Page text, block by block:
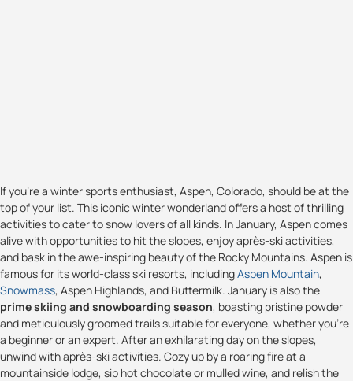
If you're a winter sports enthusiast, Aspen, Colorado, should be at the
top of your list. This iconic winter wonderland offers a host of thrilling
activities to cater to snow lovers of all kinds. In January, Aspen comes
alive with opportunities to hit the slopes, enjoy après-ski activities,
and bask in the awe-inspiring beauty of the Rocky Mountains. Aspen is
famous for its world-class ski resorts, includingAspen Mountain,
Snowmass, Aspen Highlands, and Buttermilk. January is also the
prime skiing and snowboarding season, boasting pristine powder
and meticulously groomed trails suitable for everyone, whether you're
a beginner or an expert. After an exhilarating day on the slopes,
unwind with après-ski activities. Cozy up by a roaring fire at a
mountainside lodge, sip hot chocolate or mulled wine, and relish the